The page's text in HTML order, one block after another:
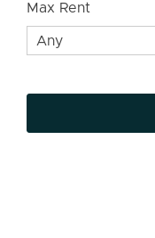
Max Rent
Any